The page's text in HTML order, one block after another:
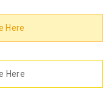
Here
Here